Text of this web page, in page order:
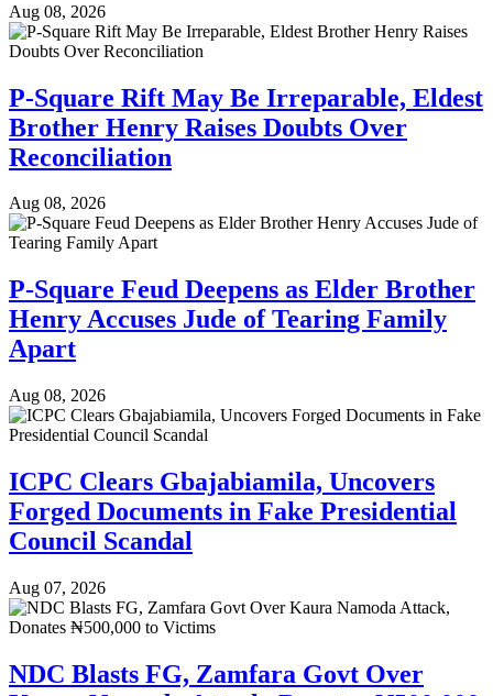
Aug 08, 2026
P-Square Rift May Be Irreparable, Eldest
Brother Henry Raises Doubts Over
Reconciliation
Aug 08, 2026
P-Square Feud Deepens as Elder Brother
Henry Accuses Jude of Tearing Family
Apart
Aug 08, 2026
ICPC Clears Gbajabiamila, Uncovers
Forged Documents in Fake Presidential
Council Scandal
Aug 07, 2026
NDC Blasts FG, Zamfara Govt Over